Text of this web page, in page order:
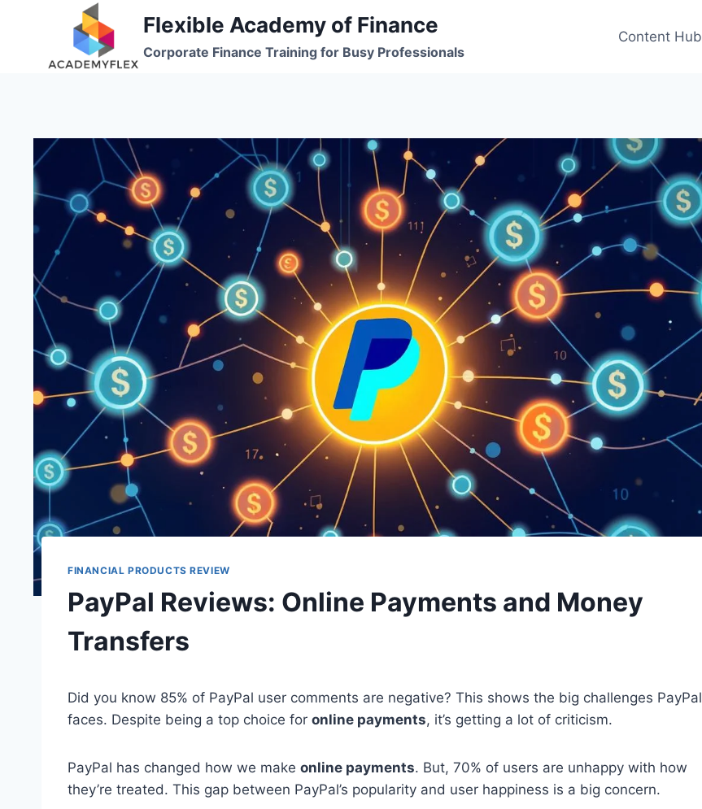
Flexible Academy of Finance
Corporate Finance Training for Busy Professionals
Content Hub
FINANCIAL PRODUCTS REVIEW
PayPal Reviews: Online Payments and Money
Transfers
Did you know 85% of PayPal user comments are negative? This shows the big challenges PayPal
faces. Despite being a top choice for online payments, it’s getting a lot of criticism.
PayPal has changed how we make online payments. But, 70% of users are unhappy with how
they’re treated. This gap between PayPal’s popularity and user happiness is a big concern.